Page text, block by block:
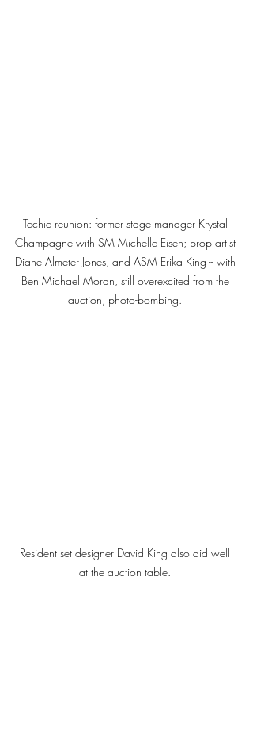
Techie reunion: former stage manager Krystal
Champagne with SM Michelle Eisen; prop artist
Diane Almeter Jones, and ASM Erika King -- with
Ben Michael Moran, still overexcited from the
auction, photo-bombing.
Resident set designer David King also did well
at the auction table.